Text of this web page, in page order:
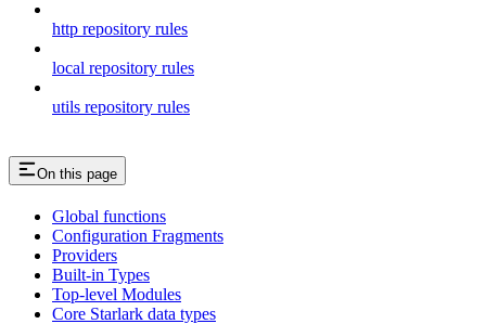
http repository rules
local repository rules
utils repository rules
On this page
Global functions
Configuration Fragments
Providers
Built-in Types
Top-level Modules
Core Starlark data types